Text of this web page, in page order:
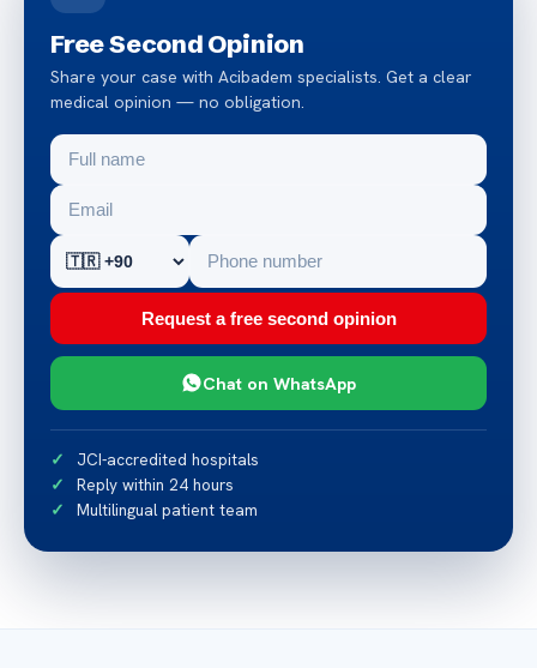
Free Second Opinion
Share your case with Acibadem specialists. Get a clear
medical opinion — no obligation.
Request a free second opinion
Chat on WhatsApp
JCI-accredited hospitals
Reply within 24 hours
Multilingual patient team